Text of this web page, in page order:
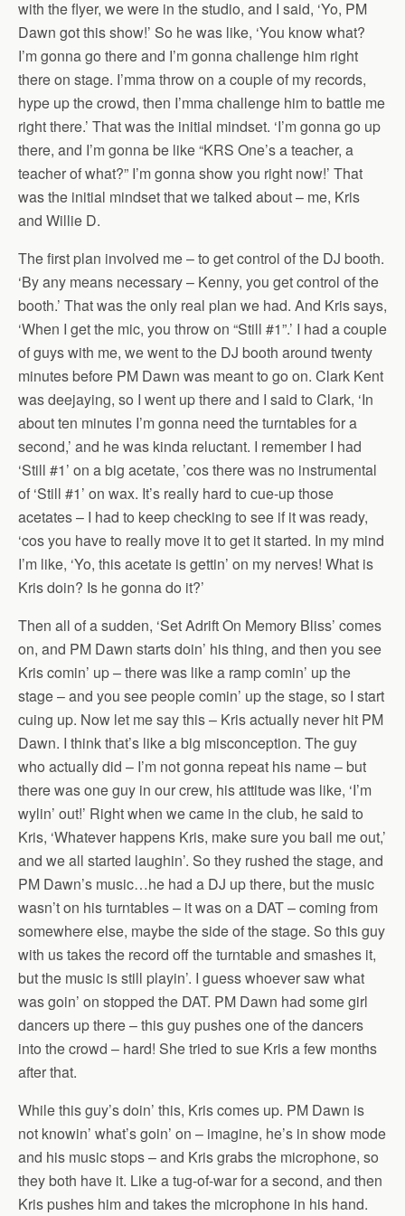
with the flyer, we were in the studio, and I said, ‘Yo, PM
Dawn got this show!’ So he was like, ‘You know what?
I’m gonna go there and I’m gonna challenge him right
there on stage. I’mma throw on a couple of my records,
hype up the crowd, then I’mma challenge him to battle me
right there.’ That was the initial mindset. ‘I’m gonna go up
there, and I’m gonna be like “KRS One’s a teacher, a
teacher of what?” I’m gonna show you right now!’ That
was the initial mindset that we talked about – me, Kris
and Willie D.
The first plan involved me – to get control of the DJ booth.
‘By any means necessary – Kenny, you get control of the
booth.’ That was the only real plan we had. And Kris says,
‘When I get the mic, you throw on “Still #1”.’ I had a couple
of guys with me, we went to the DJ booth around twenty
minutes before PM Dawn was meant to go on. Clark Kent
was deejaying, so I went up there and I said to Clark, ‘In
about ten minutes I’m gonna need the turntables for a
second,’ and he was kinda reluctant. I remember I had
‘Still #1’ on a big acetate, ’cos there was no instrumental
of ‘Still #1’ on wax. It’s really hard to cue-up those
acetates – I had to keep checking to see if it was ready,
‘cos you have to really move it to get it started. In my mind
I’m like, ‘Yo, this acetate is gettin’ on my nerves! What is
Kris doin? Is he gonna do it?’
Then all of a sudden, ‘Set Adrift On Memory Bliss’ comes
on, and PM Dawn starts doin’ his thing, and then you see
Kris comin’ up – there was like a ramp comin’ up the
stage – and you see people comin’ up the stage, so I start
cuing up. Now let me say this – Kris actually never hit PM
Dawn. I think that’s like a big misconception. The guy
who actually did – I’m not gonna repeat his name – but
there was one guy in our crew, his attitude was like, ‘I’m
wylin’ out!’ Right when we came in the club, he said to
Kris, ‘Whatever happens Kris, make sure you bail me out,’
and we all started laughin’. So they rushed the stage, and
PM Dawn’s music…he had a DJ up there, but the music
wasn’t on his turntables – it was on a DAT – coming from
somewhere else, maybe the side of the stage. So this guy
with us takes the record off the turntable and smashes it,
but the music is still playin’. I guess whoever saw what
was goin’ on stopped the DAT. PM Dawn had some girl
dancers up there – this guy pushes one of the dancers
into the crowd – hard! She tried to sue Kris a few months
after that.
While this guy’s doin’ this, Kris comes up. PM Dawn is
not knowin’ what’s goin’ on – imagine, he’s in show mode
and his music stops – and Kris grabs the microphone, so
they both have it. Like a tug-of-war for a second, and then
Kris pushes him and takes the microphone in his hand.